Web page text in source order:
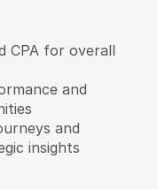
CPA for overall
and
and
insights